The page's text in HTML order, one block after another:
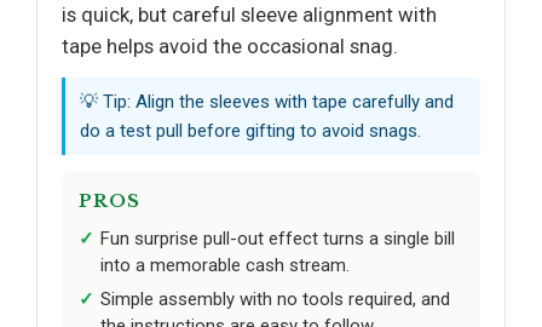
is quick, but careful sleeve alignment with
tape helps avoid the occasional snag.
💡 Tip: Align the sleeves with tape carefully and
do a test pull before gifting to avoid snags.
PROS
Fun surprise pull-out effect turns a single bill
into a memorable cash stream.
Simple assembly with no tools required, and